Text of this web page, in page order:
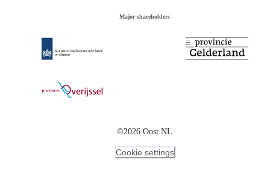
Major shareholders
©2026 Oost NL
Cookie settings